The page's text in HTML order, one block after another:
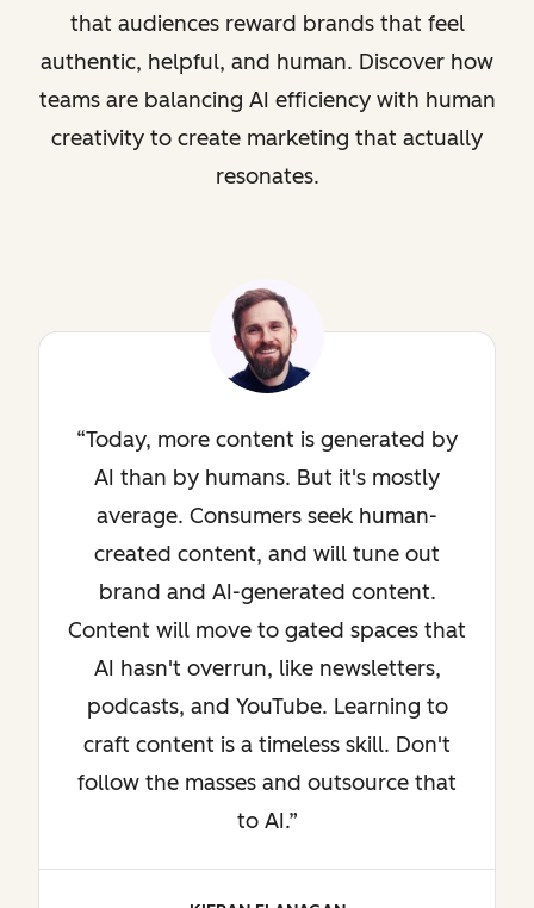
that audiences reward brands that feel
authentic, helpful, and human. Discover how
teams are balancing AI efficiency with human
creativity to create marketing that actually
resonates.
Today, more content is generated by
AI than by humans. But it's mostly
average. Consumers seek human-
created content, and will tune out
brand and AI-generated content.
Content will move to gated spaces that
AI hasn't overrun, like newsletters,
podcasts, and YouTube. Learning to
craft content is a timeless skill. Don't
follow the masses and outsource that
to AI.